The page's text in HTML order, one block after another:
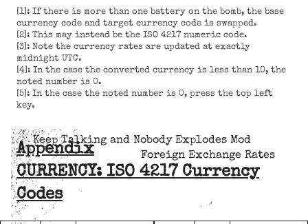
[1]: If there is more than one battery on the bomb, the base
currency code and target currency code is swapped.
[2]: This may instead be the ISO 4217 numeric code.
[3]: Note the currency rates are updated at exactly
midnight UTC.
[4]: In the case the converted currency is less than 10, the
noted number is 0.
[5]: In the case the noted number is 0, press the top left
key.
Keep Talking and Nobody Explodes Mod
Foreign Exchange Rates
Appendix
CURRENCY: ISO 4217 Currency
Codes